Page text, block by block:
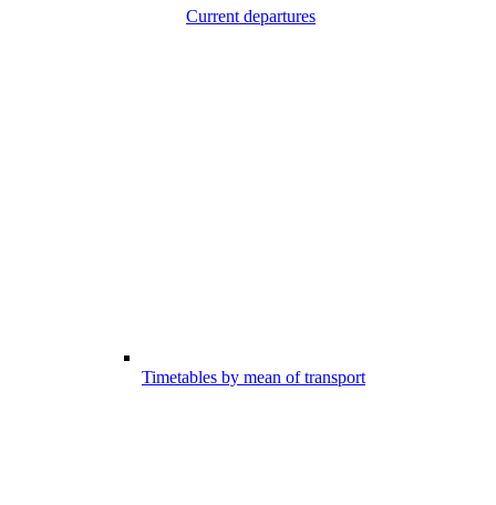
Current departures
Timetables by mean of transport